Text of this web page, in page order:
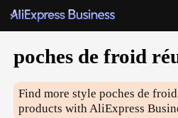
poches de froid
Find more stylepoches de
products with AliExpress